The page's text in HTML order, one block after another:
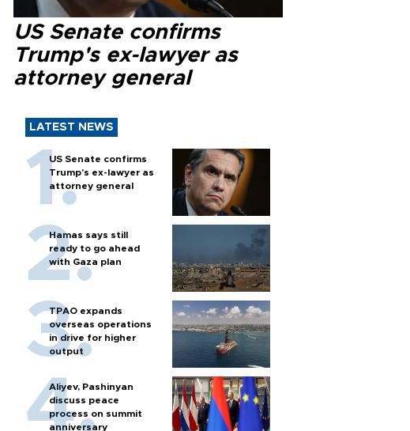
US Senate confirms
Trump's ex-lawyer as
attorney general
LATEST NEWS
US Senate confirms
Trump's ex-lawyer as
attorney general
Hamas says still
ready to go ahead
with Gaza plan
TPAO expands
overseas operations
in drive for higher
output
Aliyev, Pashinyan
discuss peace
process on summit
anniversary